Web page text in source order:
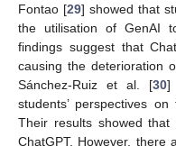
Fontao [29] showed that
the utilisation of GenAI
findings suggest that
causing the deterioration
Sánchez-Ruiz et al. [30]
students’ perspectives
Their results showed
ChatGPT. However, there